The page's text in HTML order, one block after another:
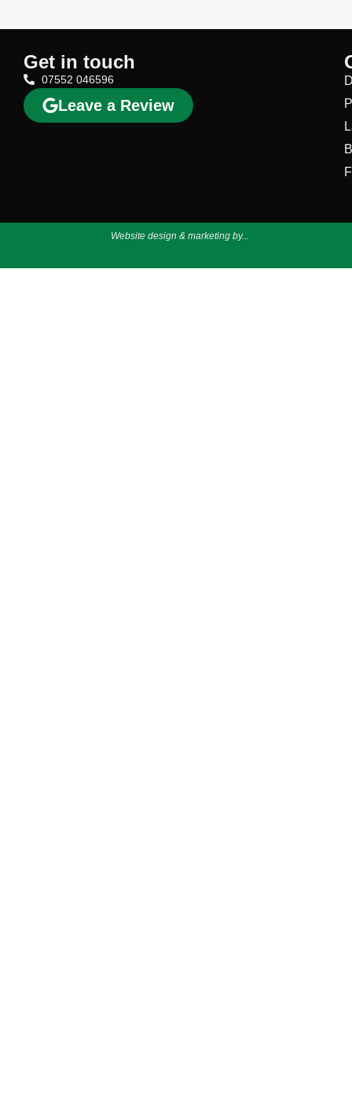
Get in touch
07552 046596
Leave a Review
Website design & marketing by...